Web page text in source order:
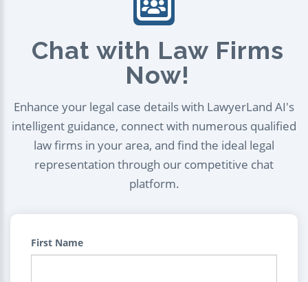
Chat with Law Firms
Now!
Enhance your legal case details with LawyerLand AI's
intelligent guidance, connect with numerous qualified
law firms in your area, and find the ideal legal
representation through our competitive chat
platform.
First Name